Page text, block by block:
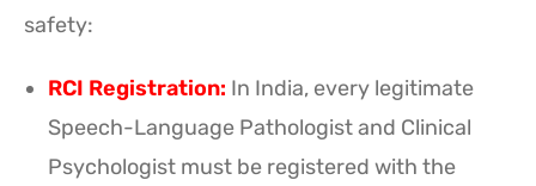
safety:
RCI Registration: In India, every legitimate
Speech-Language Pathologist and Clinical
Psychologist must be registered with the